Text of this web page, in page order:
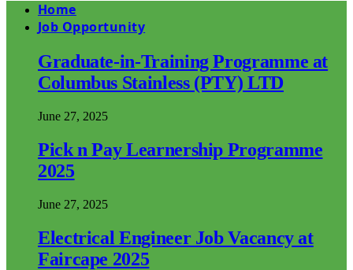
Home
Job Opportunity
Graduate-in-Training Programme at
Columbus Stainless (PTY) LTD
June 27, 2025
Pick n Pay Learnership Programme
2025
June 27, 2025
Electrical Engineer Job Vacancy at
Faircape 2025